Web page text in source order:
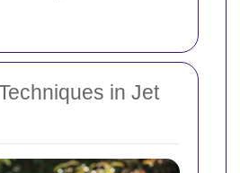
in Jet